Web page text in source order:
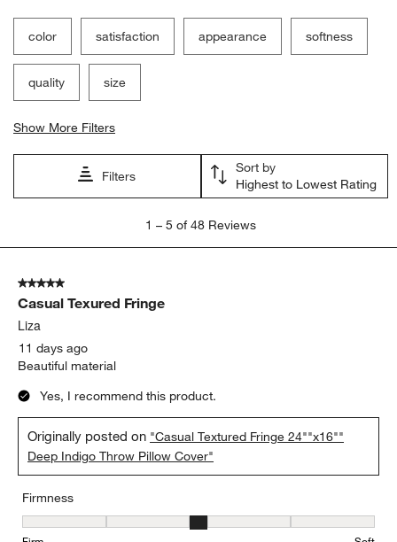
color satisfaction appearance softness
quality size
Show More Filters
Filters
Sort by
Highest to Lowest Rating
5
Reviews.
1 – 5 of 48 Reviews
5 out of 5 stars.
Casual Texured Fringe
Liza
11 days ago
Beautiful material
Yes, I recommend this product.
Originally posted on "Casual Textured Fringe 24""x16""
Deep Indigo Throw Pillow Cover"
Firmness
Firmness, 3 out of 5, where 1 equals to Firm and 5 equals to Soft